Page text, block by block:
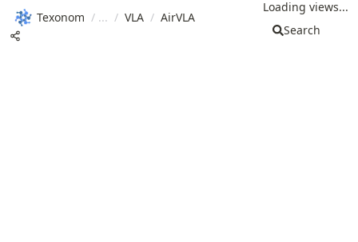
Texonom / / VLA / AirVLA
Loading views...
Search